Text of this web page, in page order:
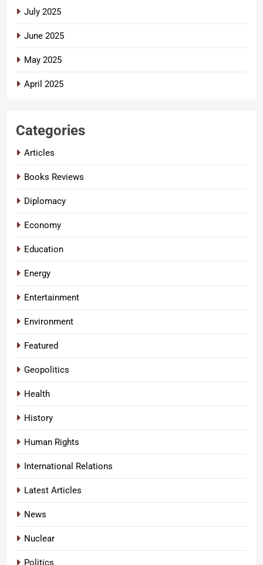
July 2025
June 2025
May 2025
April 2025
Categories
Articles
Books Reviews
Diplomacy
Economy
Education
Energy
Entertainment
Environment
Featured
Geopolitics
Health
History
Human Rights
International Relations
Latest Articles
News
Nuclear
Politics